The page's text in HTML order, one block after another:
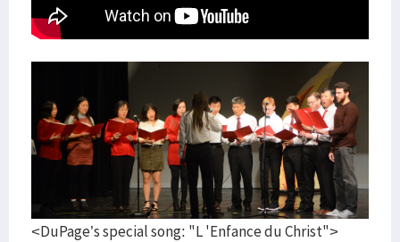
<DuPage’s special song: "L 'Enfance du Christ">